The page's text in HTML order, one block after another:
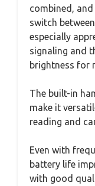
combined,
switch
especially
signaling and
brightness for
The built-in
make it
reading and
Even with
battery life
with good